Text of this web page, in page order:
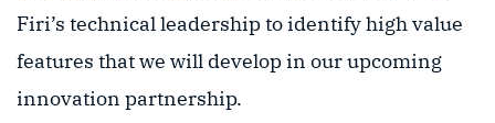
Firi’s technical leadership to identify high value
features that we will develop in our upcoming
innovation partnership.